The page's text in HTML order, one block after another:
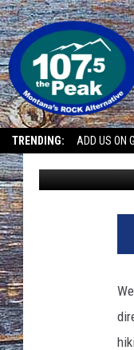
TRENDING: ADD US ON
TOP
Abby